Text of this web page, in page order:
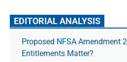
EDITORIAL ANALYSIS
Proposed NFSA Amendment
Entitlements Matter?